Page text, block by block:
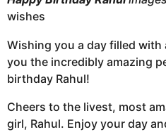
wishes
Wishing you a day filled
you the incredibly amazing
birthday Rahul!
Cheers to the livest, most
girl, Rahul. Enjoy your day